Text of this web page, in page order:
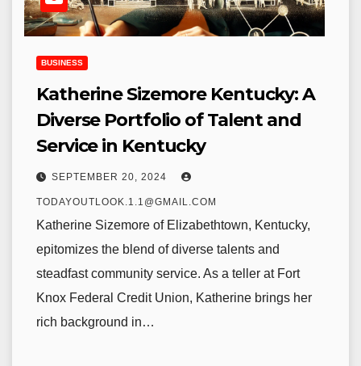
BUSINESS
Katherine Sizemore Kentucky: A
Diverse Portfolio of Talent and
Service in Kentucky
SEPTEMBER 20, 2024
TODAYOUTLOOK.1.1@GMAIL.COM
Katherine Sizemore of Elizabethtown, Kentucky,
epitomizes the blend of diverse talents and
steadfast community service. As a teller at Fort
Knox Federal Credit Union, Katherine brings her
rich background in…